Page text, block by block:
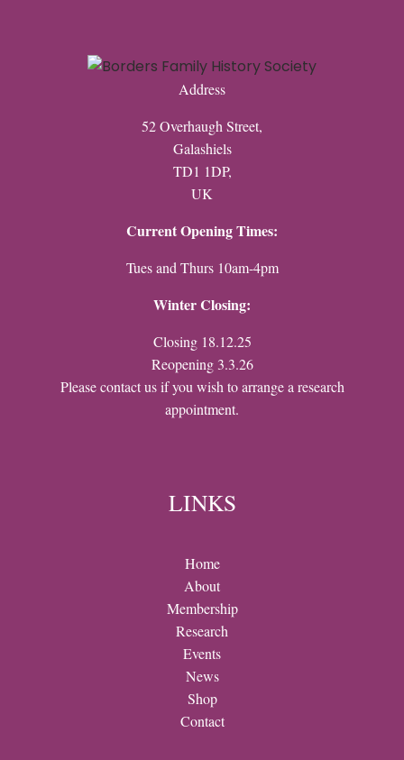
Address
52 Overhaugh Street,
Galashiels
TD1 1DP,
UK
Current Opening Times:
Tues and Thurs 10am-4pm
Winter Closing:
Closing 18.12.25
Reopening 3.3.26
Please contact us if you wish to arrange a research
appointment.
LINKS
Home
About
Membership
Research
Events
News
Shop
Contact